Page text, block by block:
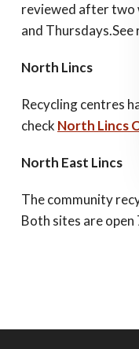
reviewed after two
and Thursdays.See
North Lincs
Recycling centres
check North Lincs
North East Lincs
The community
Both sites are open